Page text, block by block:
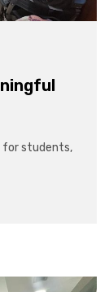
for students,